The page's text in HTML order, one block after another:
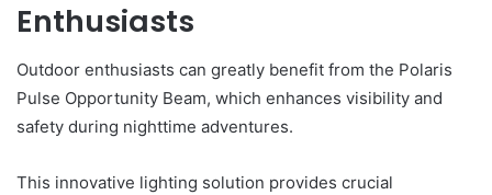
Enthusiasts
Outdoor enthusiasts can greatly benefit from the Polaris
Pulse Opportunity Beam, which enhances visibility and
safety during nighttime adventures.
This innovative lighting solution provides crucial